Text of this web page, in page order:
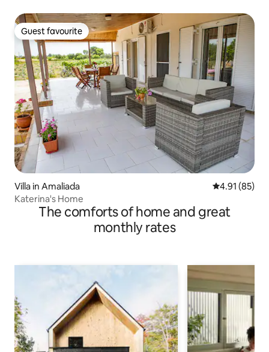
Guest favourite
Guest favourite
Villa in Amaliada 4.91 out of 5
4.91 (85)
Katerina's Home
The comforts of home and great
monthly rates